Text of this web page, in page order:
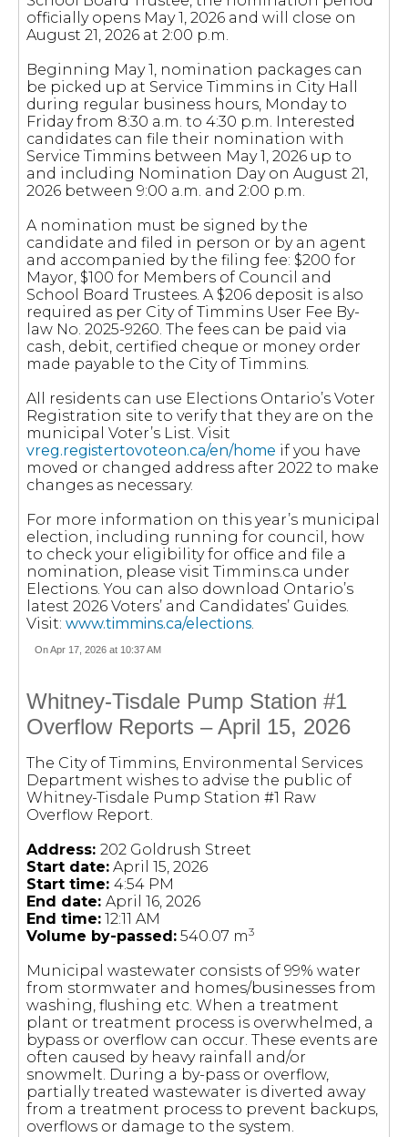
officially opens May 1, 2026 and will close on
August 21, 2026 at 2:00 p.m.
Beginning May 1, nomination packages can
be picked up at Service Timmins in City Hall
during regular business hours, Monday to
Friday from 8:30 a.m. to 4:30 p.m. Interested
candidates can file their nomination with
Service Timmins between May 1, 2026 up to
and including Nomination Day on August 21,
2026 between 9:00 a.m. and 2:00 p.m.
A nomination must be signed by the
candidate and filed in person or by an agent
and accompanied by the filing fee: $200 for
Mayor, $100 for Members of Council and
School Board Trustees. A $206 deposit is also
required as per City of Timmins User Fee By-
law No. 2025-9260. The fees can be paid via
cash, debit, certified cheque or money order
made payable to the City of Timmins.
All residents can use Elections Ontario’s Voter
Registration site to verify that they are on the
municipal Voter’s List. Visit
vreg.registertovoteon.ca/en/home if you have
moved or changed address after 2022 to make
changes as necessary.
For more information on this year’s municipal
election, including running for council, how
to check your eligibility for office and file a
nomination, please visit Timmins.ca under
Elections. You can also download Ontario’s
latest 2026 Voters’ and Candidates’ Guides.
Visit: www.timmins.ca/elections.
On Apr 17, 2026 at 10:37 AM
Whitney-Tisdale Pump Station #1
Overflow Reports – April 15, 2026
The City of Timmins, Environmental Services
Department wishes to advise the public of
Whitney-Tisdale Pump Station #1 Raw
Overflow Report.
Address: 202 Goldrush Street
Start date: April 15, 2026
Start time: 4:54 PM
End date: April 16, 2026
End time: 12:11 AM
Volume by-passed: 540.07 m3
Municipal wastewater consists of 99% water
from stormwater and homes/businesses from
washing, flushing etc. When a treatment
plant or treatment process is overwhelmed, a
bypass or overflow can occur. These events are
often caused by heavy rainfall and/or
snowmelt. During a by-pass or overflow,
partially treated wastewater is diverted away
from a treatment process to prevent backups,
overflows or damage to the system.